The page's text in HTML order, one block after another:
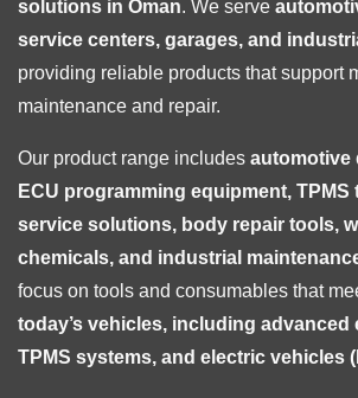
solutions in Oman. We serve
service centers, garages, and
providing reliable products that support
maintenance and repair.
Our product range includes automotive
ECU programming equipment, TPMS
service solutions, body repair tools,
chemicals, and industrial
focus on tools and consumables that
today’s vehicles, including advanced
TPMS systems, and electric vehicles